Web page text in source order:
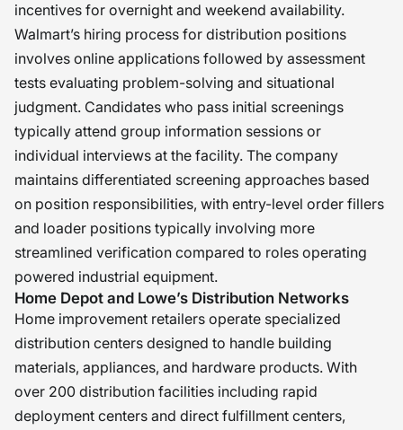
incentives for overnight and weekend availability.
Walmart’s hiring process for distribution positions
involves online applications followed by assessment
tests evaluating problem-solving and situational
judgment. Candidates who pass initial screenings
typically attend group information sessions or
individual interviews at the facility. The company
maintains differentiated screening approaches based
on position responsibilities, with entry-level order fillers
and loader positions typically involving more
streamlined verification compared to roles operating
powered industrial equipment.
Home Depot and Lowe’s Distribution Networks
Home improvement retailers operate specialized
distribution centers designed to handle building
materials, appliances, and hardware products. With
over 200 distribution facilities including rapid
deployment centers and direct fulfillment centers,